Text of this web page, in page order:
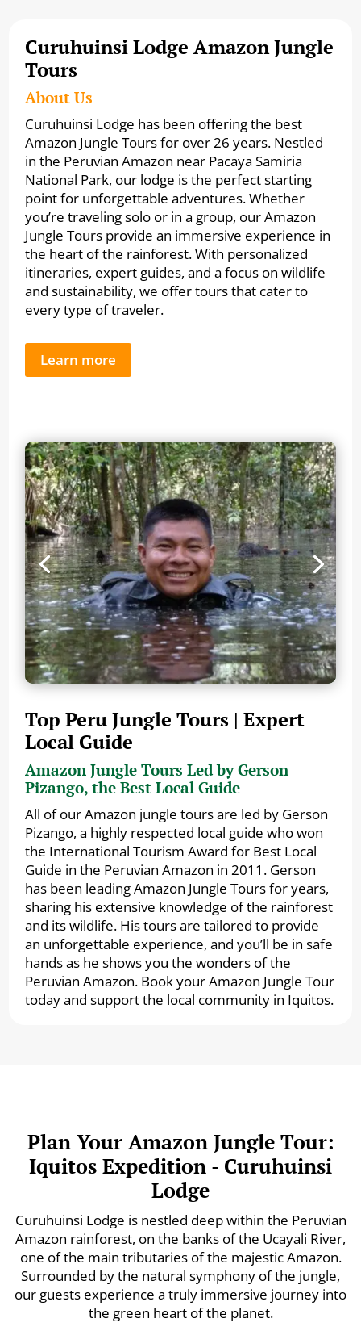
Curuhuinsi Lodge Amazon Jungle
Tours
About Us
Curuhuinsi Lodge has been offering the best
Amazon Jungle Tours for over 26 years. Nestled
in the Peruvian Amazon near Pacaya Samiria
National Park, our lodge is the perfect starting
point for unforgettable adventures. Whether
you’re traveling solo or in a group, our Amazon
Jungle Tours provide an immersive experience in
the heart of the rainforest. With personalized
itineraries, expert guides, and a focus on wildlife
and sustainability, we offer tours that cater to
every type of traveler.
Learn more
Top Peru Jungle Tours | Expert
Local Guide
Amazon Jungle Tours Led by Gerson
Pizango, the Best Local Guide
All of our Amazon jungle tours are led by Gerson
Pizango, a highly respected local guide who won
the International Tourism Award for Best Local
Guide in the Peruvian Amazon in 2011. Gerson
has been leading Amazon Jungle Tours for years,
sharing his extensive knowledge of the rainforest
and its wildlife. His tours are tailored to provide
an unforgettable experience, and you’ll be in safe
hands as he shows you the wonders of the
Peruvian Amazon. Book your Amazon Jungle Tour
today and support the local community in Iquitos.
Plan Your Amazon Jungle Tour:
Iquitos Expedition - Curuhuinsi
Lodge
Curuhuinsi Lodge is nestled deep within the Peruvian
Amazon rainforest, on the banks of the Ucayali River,
one of the main tributaries of the majestic Amazon.
Surrounded by the natural symphony of the jungle,
our guests experience a truly immersive journey into
the green heart of the planet.